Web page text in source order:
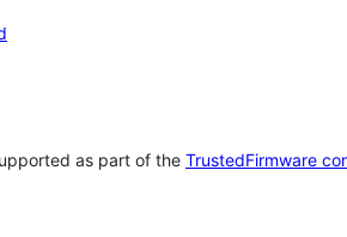
as part of the TrustedFirmware